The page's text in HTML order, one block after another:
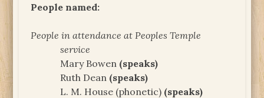
People named:
People in attendance at Peoples Temple
service
Mary Bowen (speaks)
Ruth Dean (speaks)
L. M. House (phonetic) (speaks)